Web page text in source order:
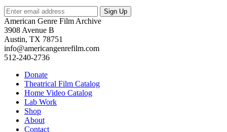
American Genre Film Archive
3908 Avenue B
Austin, TX 78751
info@americangenrefilm.com
512-240-2736
Donate
Theatrical Film Catalog
Home Video Catalog
Lab Work
Shop
About
Contact